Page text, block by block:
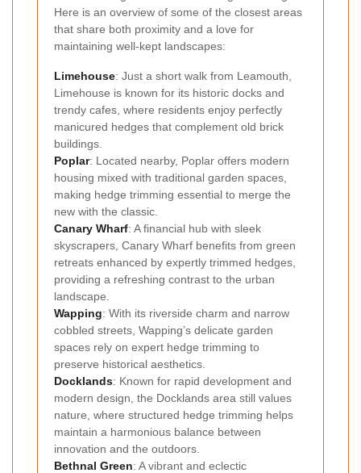
Here is an overview of some of the closest areas
that share both proximity and a love for
maintaining well-kept landscapes:
Limehouse: Just a short walk from Leamouth,
Limehouse is known for its historic docks and
trendy cafes, where residents enjoy perfectly
manicured hedges that complement old brick
buildings.
Poplar: Located nearby, Poplar offers modern
housing mixed with traditional garden spaces,
making hedge trimming essential to merge the
new with the classic.
Canary Wharf: A financial hub with sleek
skyscrapers, Canary Wharf benefits from green
retreats enhanced by expertly trimmed hedges,
providing a refreshing contrast to the urban
landscape.
Wapping: With its riverside charm and narrow
cobbled streets, Wapping’s delicate garden
spaces rely on expert hedge trimming to
preserve historical aesthetics.
Docklands: Known for rapid development and
modern design, the Docklands area still values
nature, where structured hedge trimming helps
maintain a harmonious balance between
innovation and the outdoors.
Bethnal Green: A vibrant and eclectic